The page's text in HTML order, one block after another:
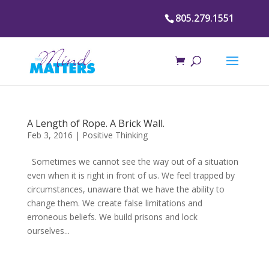
805.279.1551
A Length of Rope. A Brick Wall.
Feb 3, 2016 | Positive Thinking
Sometimes we cannot see the way out of a situation
even when it is right in front of us. We feel trapped by
circumstances, unaware that we have the ability to
change them. We create false limitations and
erroneous beliefs. We build prisons and lock
ourselves...